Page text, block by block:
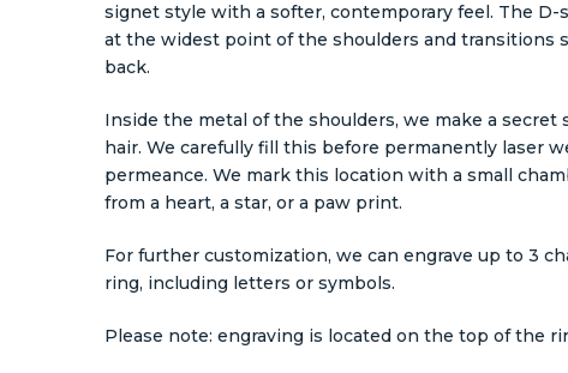
signet style with a softer, contemporary feel. The D-
at the widest point of the shoulders and transitions
back.
Inside the metal of the shoulders, we make a secret
hair. We carefully fill this before permanently laser
permeance. We mark this location with a small
from a heart, a star, or a paw print.
For further customization, we can engrave up to 3
ring, including letters or symbols.
Please note: engraving is located on the top of the